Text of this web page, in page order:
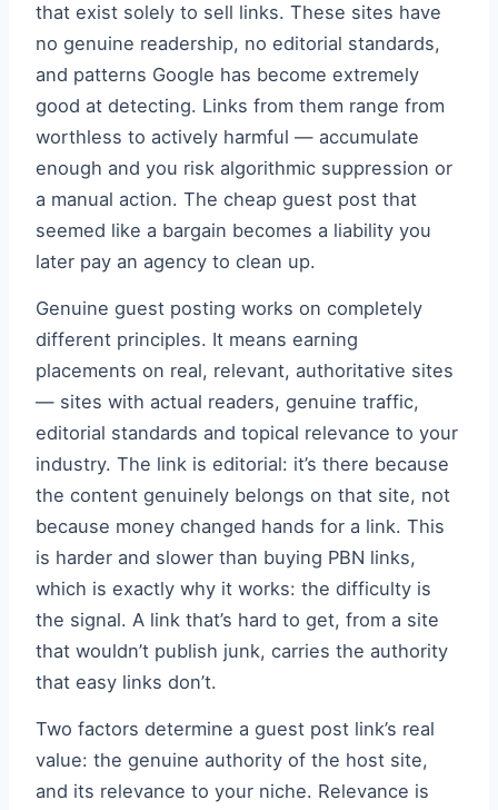
that exist solely to sell links. These sites have
no genuine readership, no editorial standards,
and patterns Google has become extremely
good at detecting. Links from them range from
worthless to actively harmful — accumulate
enough and you risk algorithmic suppression or
a manual action. The cheap guest post that
seemed like a bargain becomes a liability you
later pay an agency to clean up.
Genuine guest posting works on completely
different principles. It means earning
placements on real, relevant, authoritative sites
— sites with actual readers, genuine traffic,
editorial standards and topical relevance to your
industry. The link is editorial: it’s there because
the content genuinely belongs on that site, not
because money changed hands for a link. This
is harder and slower than buying PBN links,
which is exactly why it works: the difficulty is
the signal. A link that’s hard to get, from a site
that wouldn’t publish junk, carries the authority
that easy links don’t.
Two factors determine a guest post link’s real
value: the genuine authority of the host site,
and its relevance to your niche. Relevance is